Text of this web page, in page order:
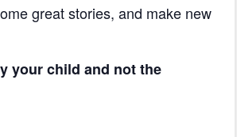
great stories, and make new
your child and not the